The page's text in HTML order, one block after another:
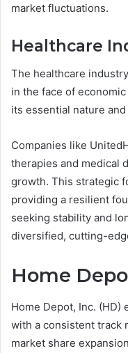
market fluctuations.
Healthcare
The healthcare
in the face of
its essential nature
Companies like
therapies and medical
growth. This strategic
providing a resilient
seeking stability and
diversified, cutting-
Home
Home Depot, Inc.
with a consistent track
market share